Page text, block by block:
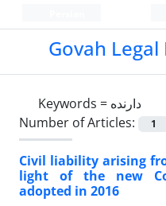
Govah
Keywords = دارنده
Number of Articles:
1
Civil liability arising
light of the new
adopted in 2016